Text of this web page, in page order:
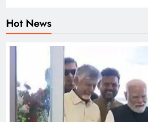
Hot News